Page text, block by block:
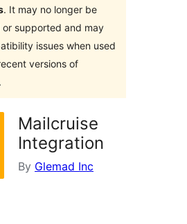
. It may no longer be
or supported and may
issues when used
versions of
Mailcruise
Integration
By Glemad Inc